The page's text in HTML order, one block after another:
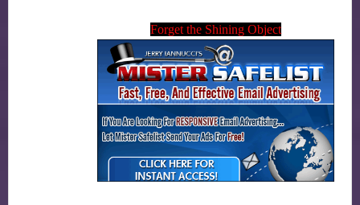
Forget the Shining Object